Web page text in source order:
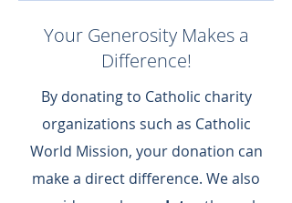
Your Generosity Makes a
Difference!
By donating to Catholic charity
organizations such as Catholic
World Mission, your donation can
make a direct difference.​ We also